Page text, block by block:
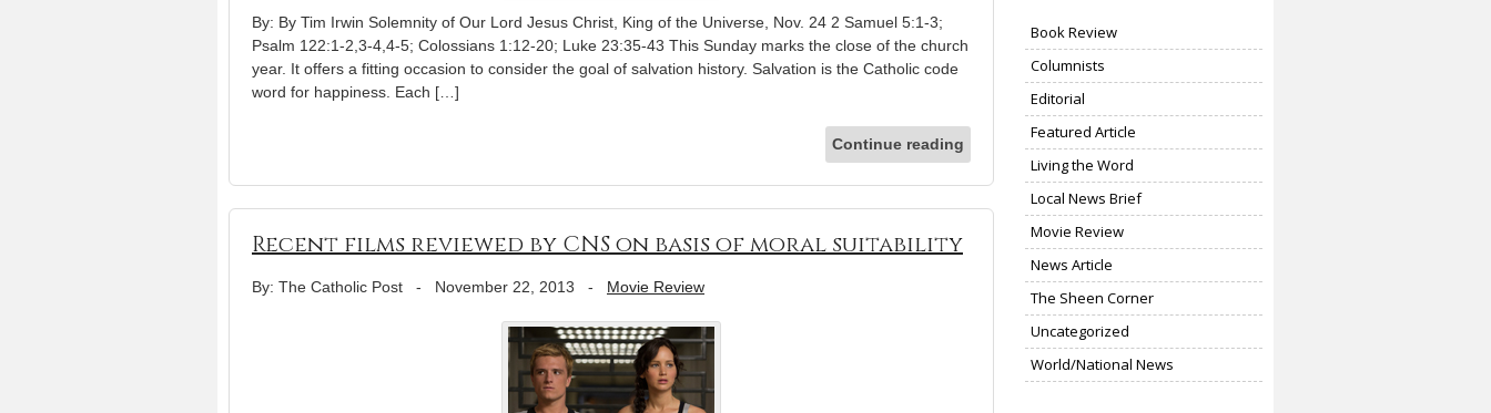
By: By Tim Irwin Solemnity of Our Lord Jesus Christ, King of the Universe, Nov. 24 2 Samuel 5:1-3;
Psalm 122:1-2,3-4,4-5; Colossians 1:12-20; Luke 23:35-43 This Sunday marks the close of the church
year. It offers a fitting occasion to consider the goal of salvation history. Salvation is the Catholic code
word for happiness. Each […]
Continue reading
Recent films reviewed by CNS on basis of moral suitability
By: The Catholic Post - November 22, 2013 - Movie Review
Book Review
Columnists
Editorial
Featured Article
Living the Word
Local News Brief
Movie Review
News Article
The Sheen Corner
Uncategorized
World/National News